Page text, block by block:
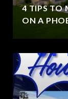
4 TIPS TO
ON A